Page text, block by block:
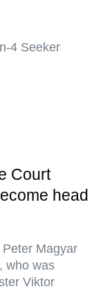
4 Seeker
Court
head
Magyar
who was
Viktor